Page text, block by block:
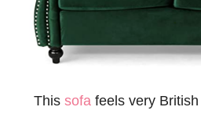
This sofa feels very